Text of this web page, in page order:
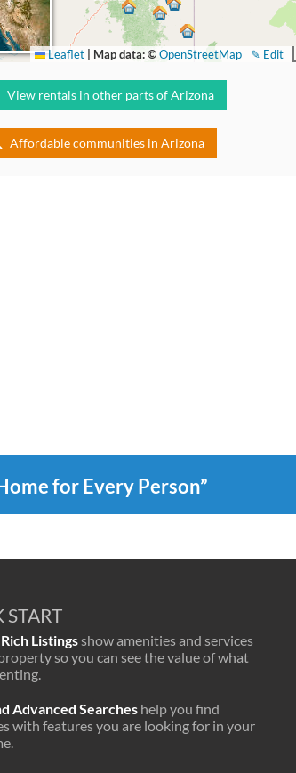
✎ Edit
Leaflet Map data: ©OpenStreetMap
View rentals in other parts of Arizona
Affordable communities in Arizona
for Every Person”
START
Listingsshow amenities and services
so you can see the value of what
Advanced Searches help you find
with features you are looking for in your